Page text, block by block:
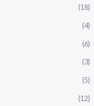
(18)
(4)
(6)
(3)
(5)
(12)